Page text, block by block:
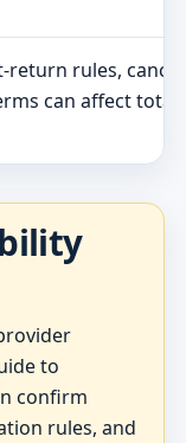
return rules,
can affect total
to
confirm
rules, and